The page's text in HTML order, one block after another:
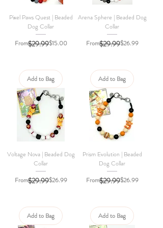
Pixel Paws Quest | Beaded
Dog Collar
From
Regular Price
$29.99$15.00
Sale Price
Add to Bag
Arena Sphere | Beaded Dog
Collar
From
Regular Price
$29.99$26.99
Sale Price
Add to Bag
Voltage Nova | Beaded Dog
Collar
From
Regular Price
$29.99$26.99
Sale Price
Add to Bag
Prism Evolution | Beaded
Dog Collar
From
Regular Price
$29.99$26.99
Sale Price
Add to Bag